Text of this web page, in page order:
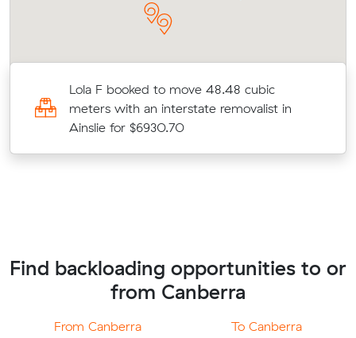
Lola F booked to move 48.48 cubic
meters with an interstate removalist in
Ainslie for $6930.70
Find backloading opportunities to or
from Canberra
From Canberra To Canberra